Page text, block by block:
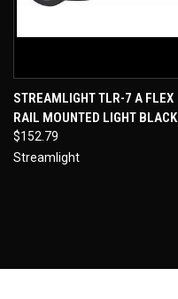
STREAMLIGHT TLR-7 A FLEX
RAIL MOUNTED LIGHT BLACK
$152.79
Streamlight